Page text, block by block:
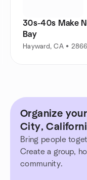
30s-40s Make
Bay
Hayward, CA •
Organize
City,
Bring people
Create a group,
community.